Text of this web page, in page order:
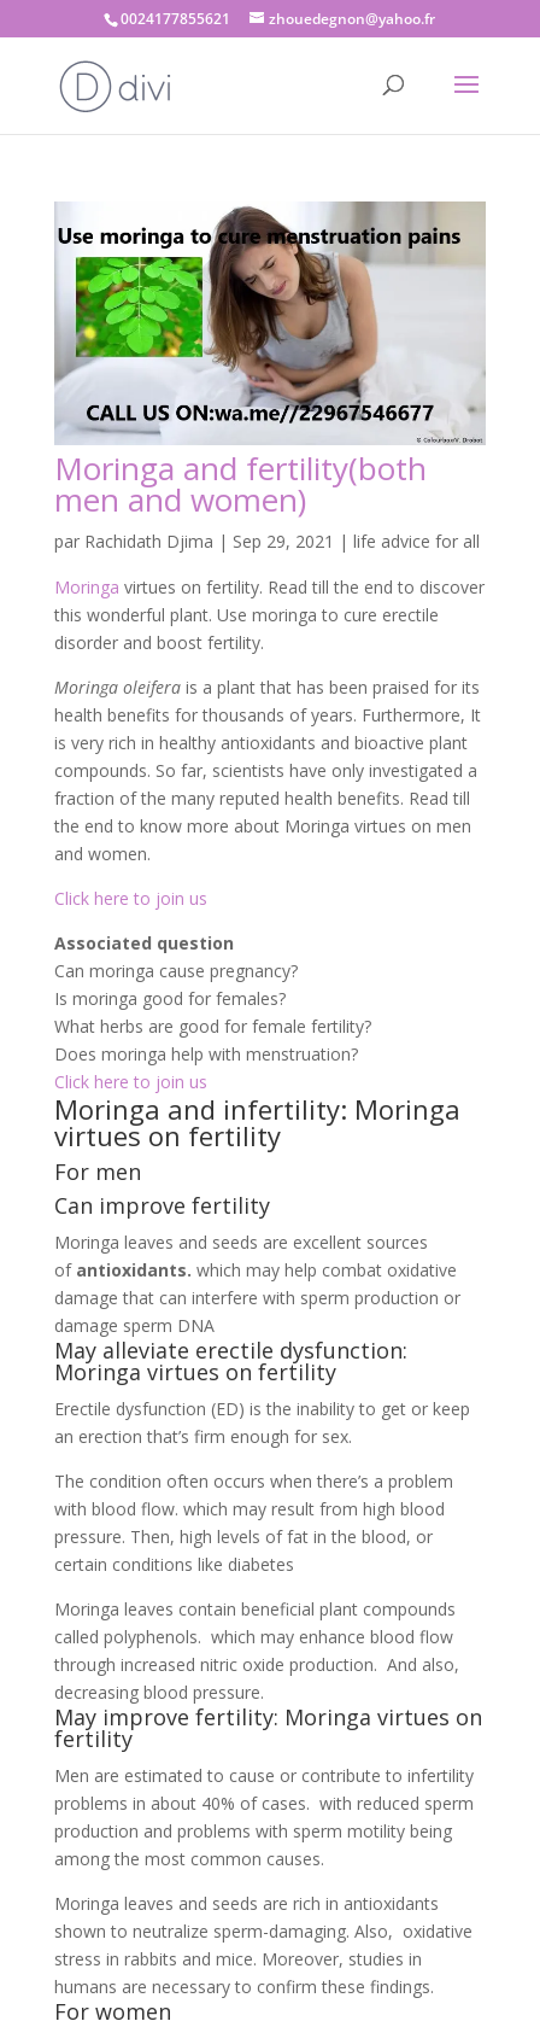
0024177855621 zhouedegnon@yahoo.fr
Moringa and fertility(both
men and women)
par Rachidath Djima | Sep 29, 2021 | life advice for all
Moringa virtues on fertility. Read till the end to discover
this wonderful plant. Use moringa to cure erectile
disorder and boost fertility.
Moringa oleiferais a plant that has been praised for its
health benefits for thousands of years. Furthermore, It
is very rich in healthy antioxidants and bioactive plant
compounds. So far, scientists have only investigated a
fraction of the many reputed health benefits. Read till
the end to know more about Moringa virtues on men
and women.
Click here to join us
Associated question
Can moringa cause pregnancy?
Is moringa good for females?
What herbs are good for female fertility?
Does moringa help with menstruation?
Click here to join us
Moringa and infertility: Moringa
virtues on fertility
For men
Can improve fertility
Moringa leaves and seeds are excellent sources
of antioxidants. which may help combat oxidative
damage that can interfere with sperm production or
damage sperm DNA
May alleviate erectile dysfunction:
Moringa virtues on fertility
Erectile dysfunction (ED) is the inability to get or keep
an erection that’s firm enough for sex.
The condition often occurs when there’s a problem
with blood flow. which may result from high blood
pressure. Then, high levels of fat in the blood, or
certain conditions like diabetes
Moringa leaves contain beneficial plant compounds
called polyphenols. which may enhance blood flow
through increased nitric oxide production. And also,
decreasing blood pressure.
May improve fertility: Moringa virtues on
fertility
Men are estimated to cause or contribute to infertility
problems in about 40% of cases. with reduced sperm
production and problems with sperm motility being
among the most common causes.
Moringa leaves and seeds are rich in antioxidants
shown to neutralize sperm-damaging. Also, oxidative
stress in rabbits and mice. Moreover, studies in
humans are necessary to confirm these findings.
For women